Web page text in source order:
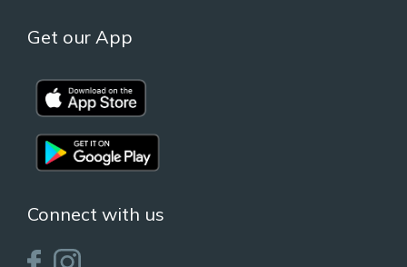
Get our App
Connect with us